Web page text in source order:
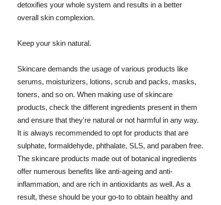
detoxifies your whole system and results in a better
overall skin complexion.
Keep your skin natural.
Skincare demands the usage of various products like
serums, moisturizers, lotions, scrub and packs, masks,
toners, and so on. When making use of skincare
products, check the different ingredients present in them
and ensure that they're natural or not harmful in any way.
It is always recommended to opt for products that are
sulphate, formaldehyde, phthalate, SLS, and paraben free.
The skincare products made out of botanical ingredients
offer numerous benefits like anti-ageing and anti-
inflammation, and are rich in antioxidants as well. As a
result, these should be your go-to to obtain healthy and